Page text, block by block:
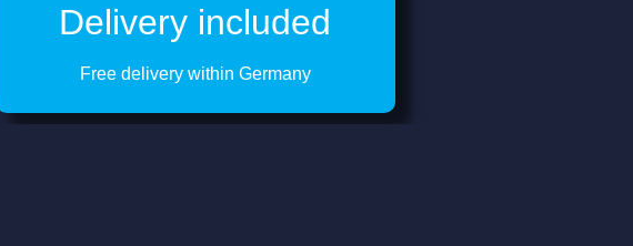
Delivery included
Free delivery within Germany